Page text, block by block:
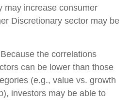
may increase consumer
Discretionary sector may be
Because the correlations
can be lower than those
(e.g., value vs. growth
investors may be able to